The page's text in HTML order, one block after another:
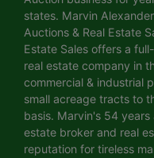
states. Marvin
Auctions & Real Estate
Estate Sales offers a
real estate company in
commercial & industrial
small acreage tracts to
basis. Marvin's 54 years
estate broker and real
reputation for tireless